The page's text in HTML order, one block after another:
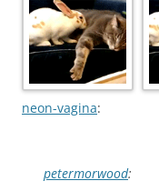
neon-vagina:
petermorwood: